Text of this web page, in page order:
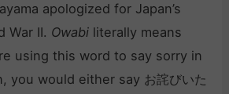
apologized for Japan’s
War II. Owabi literally means
using this word to say sorry in
you would either say お詫びいた